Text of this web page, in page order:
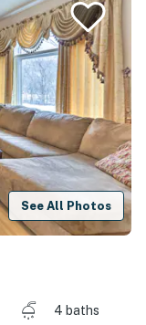
See All Photos
4 baths